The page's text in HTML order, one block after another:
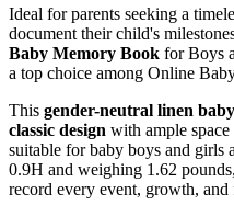
Ideal for parents seeking a
document their child's
Baby Memory Book for Boys
a top choice among Online
This gender-neutral linen
classic design with ample
suitable for baby boys and
0.9H and weighing 1.62
record every event, growth,